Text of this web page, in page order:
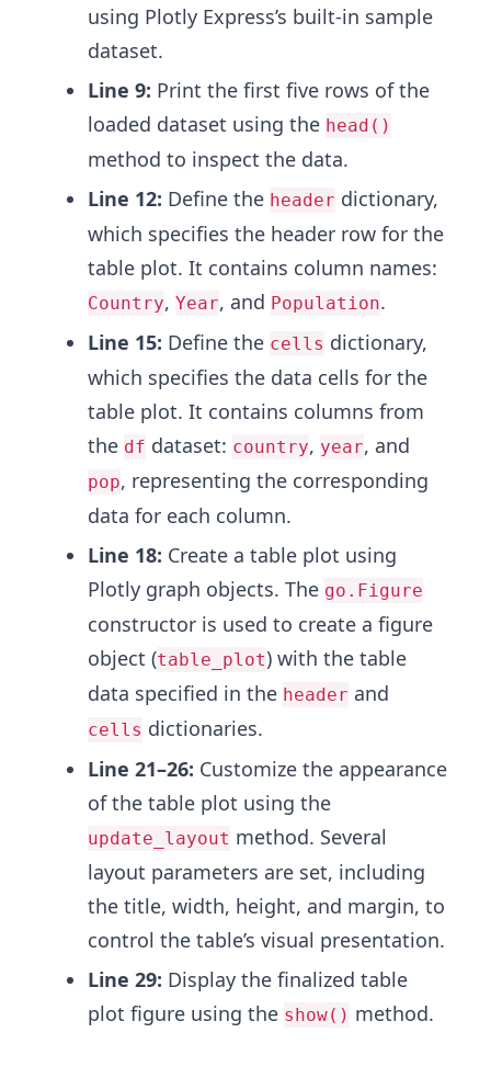
using Plotly Express’s built-in sample
dataset.
Line 9: Print the first five rows of the
loaded dataset using the head()
method to inspect the data.
Line 12: Define the header dictionary,
which specifies the header row for the
table plot. It contains column names:
Country, Year, and Population.
Line 15: Define the cells dictionary,
which specifies the data cells for the
table plot. It contains columns from
the df dataset: country, year, and
pop, representing the corresponding
data for each column.
Line 18: Create a table plot using
Plotly graph objects. The go.Figure
constructor is used to create a figure
object (table_plot) with the table
data specified in the header and
cells dictionaries.
Line 21–26: Customize the appearance
of the table plot using the
update_layout method. Several
layout parameters are set, including
the title, width, height, and margin, to
control the table’s visual presentation.
Line 29: Display the finalized table
plot figure using the show() method.